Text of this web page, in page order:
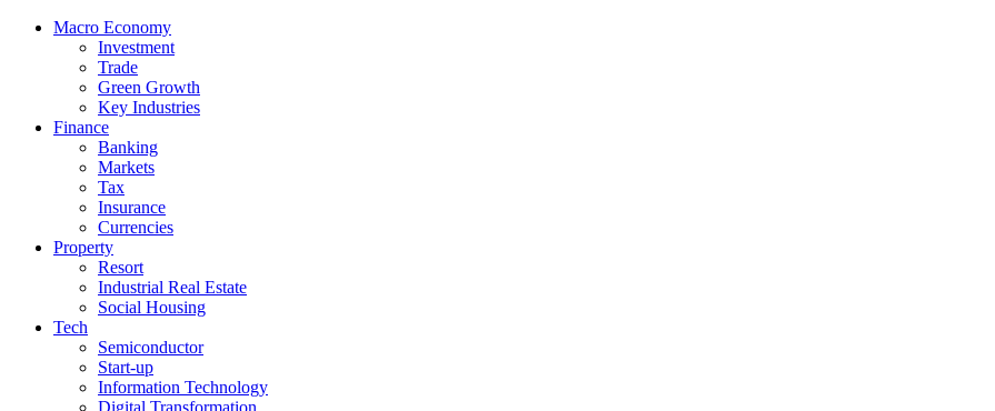
Macro Economy
Investment
Trade
Green Growth
Key Industries
Finance
Banking
Markets
Tax
Insurance
Currencies
Property
Resort
Industrial Real Estate
Social Housing
Tech
Semiconductor
Start-up
Information Technology
Digital Transformation